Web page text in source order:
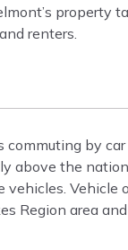
property
renters.
by
above the
Vehicle
Region area